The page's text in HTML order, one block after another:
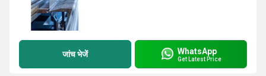
जांच भेजें WhatsApp
Get Latest Price